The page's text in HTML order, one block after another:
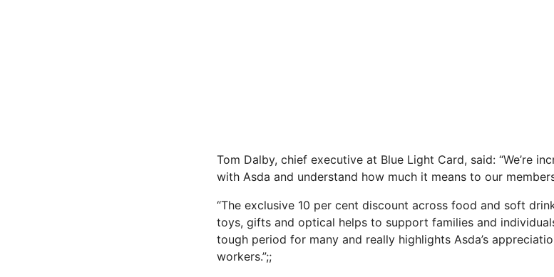
Tom Dalby, chief executive at Blue Light Card, said: “We’re
with Asda and understand how much it means to our
“The exclusive 10 per cent discount across food and soft
toys, gifts and optical helps to support families and
tough period for many and really highlights Asda’s
workers.”;;